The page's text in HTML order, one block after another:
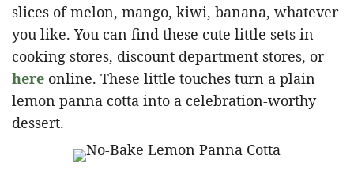
slices of melon, mango, kiwi, banana, whatever
you like. You can find these cute little sets in
cooking stores, discount department stores, or
here online. These little touches turn a plain
lemon panna cotta into a celebration-worthy
dessert.